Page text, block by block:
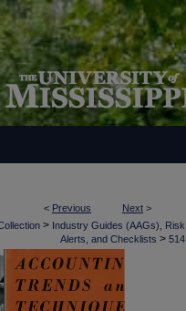
< Previous Next >
> Industry Guides (AAGs), Risk
Alerts, and Checklists > 514